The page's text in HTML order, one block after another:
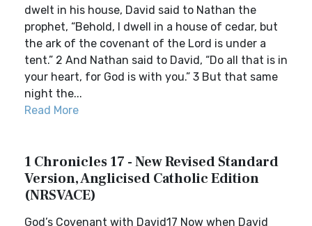
dwelt in his house, David said to Nathan the
prophet, “Behold, I dwell in a house of cedar, but
the ark of the covenant of the Lord is under a
tent.” 2 And Nathan said to David, “Do all that is in
your heart, for God is with you.” 3 But that same
night the...
Read More
1 Chronicles 17 - New Revised Standard
Version, Anglicised Catholic Edition
(NRSVACE)
God’s Covenant with David17 Now when David